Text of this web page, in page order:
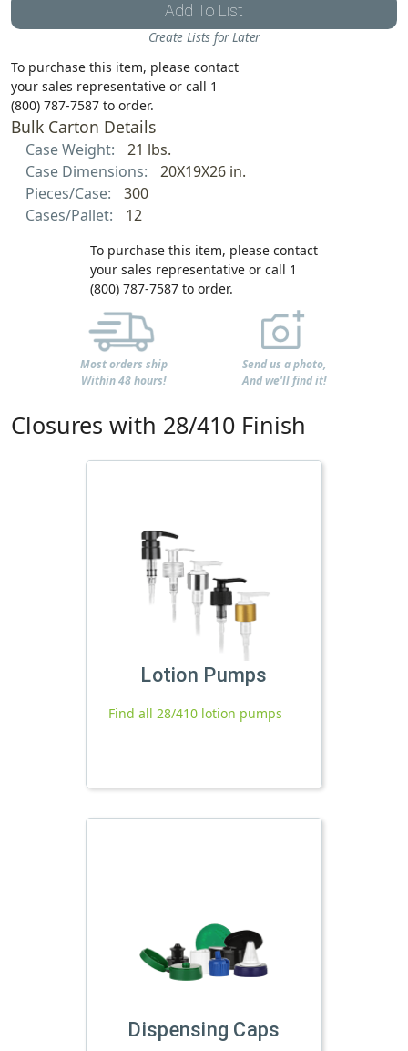
Add To List
Create Lists for Later
To purchase this item, please contact
your sales representative or call 1
(800) 787-7587 to order.
Bulk Carton Details
Case Weight:
21 lbs.
Case Dimensions:
20X19X26 in.
Pieces/Case:
300
Cases/Pallet:
12
To purchase this item, please contact
your sales representative or call 1
(800) 787-7587 to order.
Most orders ship
Within 48 hours!
Send us a photo,
And we'll find it!
Closures with 28/410 Finish
Lotion Pumps
Find all 28/410 lotion pumps
Dispensing Caps